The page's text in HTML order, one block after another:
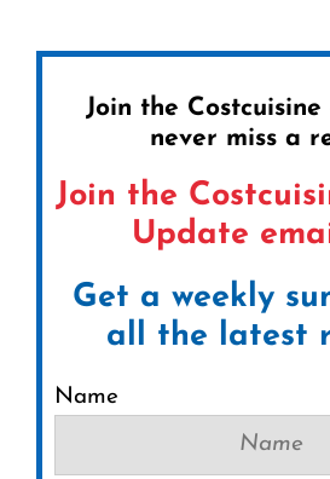
Join the
never miss a
Join the
Update
Get a weekly
all the latest
Name